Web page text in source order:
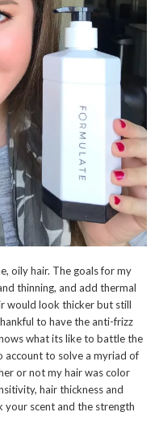
oily hair. The goals for my
thinning, and add thermal
would look thicker but still
to have the anti-frizz
what its like to battle the
to solve a myriad of
or not my hair was color
hair thickness and
your scent and the strength